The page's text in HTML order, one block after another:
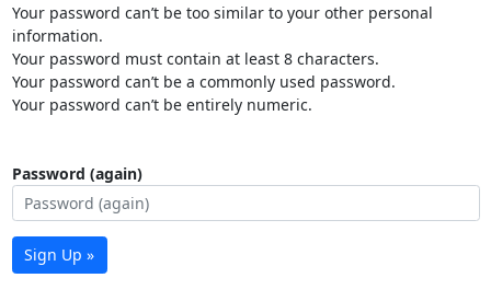
Your password can’t be too similar to your other personal
information.
Your password must contain at least 8 characters.
Your password can’t be a commonly used password.
Your password can’t be entirely numeric.
Password (again)
Sign Up »